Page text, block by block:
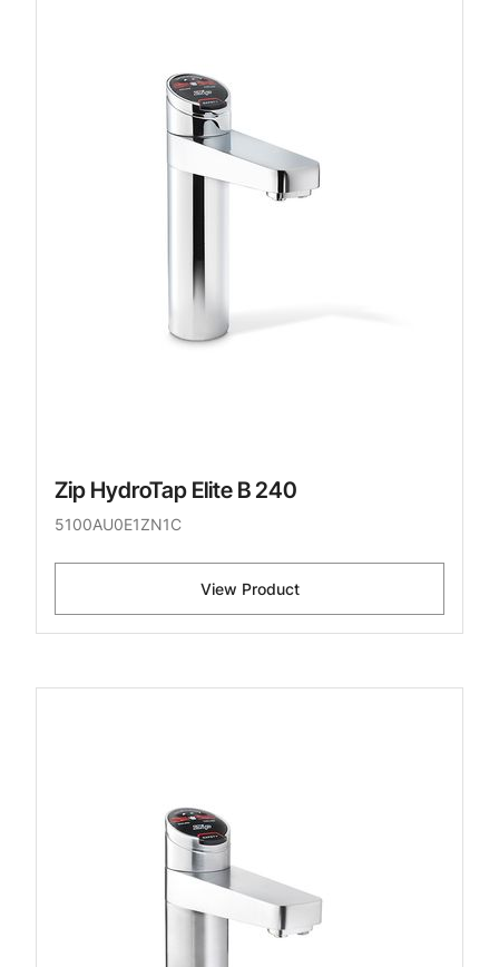
Zip HydroTap Elite B 240
5100AU0E1ZN1C
View Product